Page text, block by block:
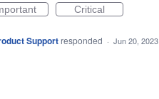
Critical
Support responded · Jun 20, 2023